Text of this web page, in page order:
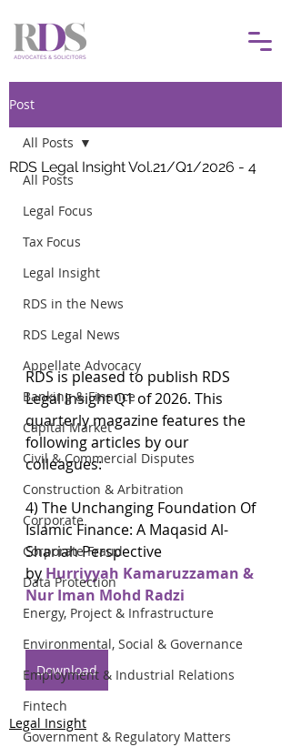
Post
All Posts
Legal Focus
Tax Focus
Legal Insight
RDS in the News
RDS Legal News
Appellate Advocacy
Banking & Finance
Capital Market
Civil & Commercial Disputes
Construction & Arbitration
Corporate
Corporate Fraud
Data Protection
Energy, Project & Infrastructure
Environmental, Social & Governance
Employment & Industrial Relations
Fintech
Government & Regulatory Matters
All Posts
RDS Legal Insight Vol.21/Q1/2026 - 4
RDS is pleased to publish RDS
Legal Insight Q1 of 2026. This
quarterly magazine features the
following articles by our
colleagues:
4) The Unchanging Foundation Of
Islamic Finance: A Maqasid Al-
Shariah Perspective
by Hurriyyah Kamaruzzaman &
Nur Iman Mohd Radzi
Download
Legal Insight